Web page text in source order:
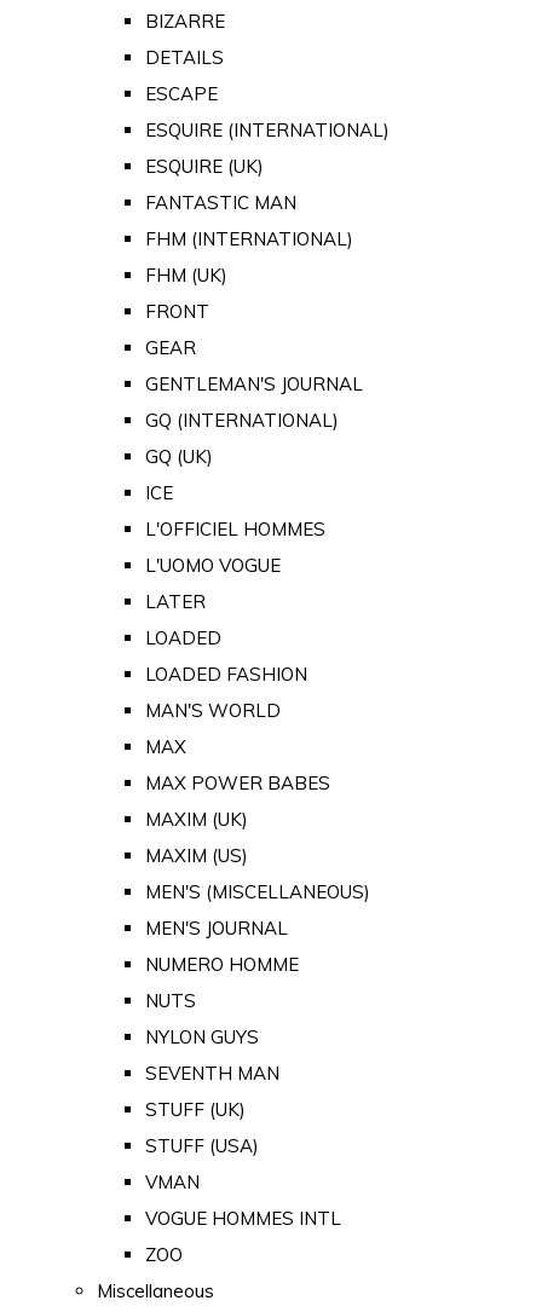
BIZARRE
DETAILS
ESCAPE
ESQUIRE (INTERNATIONAL)
ESQUIRE (UK)
FANTASTIC MAN
FHM (INTERNATIONAL)
FHM (UK)
FRONT
GEAR
GENTLEMAN'S JOURNAL
GQ (INTERNATIONAL)
GQ (UK)
ICE
L'OFFICIEL HOMMES
L'UOMO VOGUE
LATER
LOADED
LOADED FASHION
MAN'S WORLD
MAX
MAX POWER BABES
MAXIM (UK)
MAXIM (US)
MEN'S (MISCELLANEOUS)
MEN'S JOURNAL
NUMERO HOMME
NUTS
NYLON GUYS
SEVENTH MAN
STUFF (UK)
STUFF (USA)
VMAN
VOGUE HOMMES INTL
ZOO
Miscellaneous